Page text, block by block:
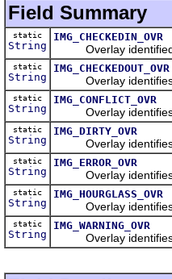
Field Summary
static
String
IMG_CHECKEDIN_OVR
Overlay identified
static
String
IMG_CHECKEDOUT_OVR
Overlay identifies
static
String
IMG_CONFLICT_OVR
Overlay identifies
static
String
IMG_DIRTY_OVR
Overlay identifies
static
String
IMG_ERROR_OVR
Overlay identifies
static
String
IMG_HOURGLASS_OVR
Overlay identifies
static
String
IMG_WARNING_OVR
Overlay identifies